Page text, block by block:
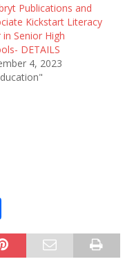
Publications and
Kickstart Literacy
in Senior High
DETAILS
4, 2023
h
ar